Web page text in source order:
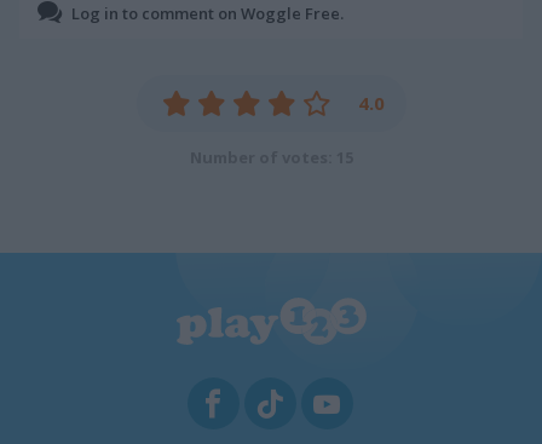
Log in to comment on Woggle Free.
4.0